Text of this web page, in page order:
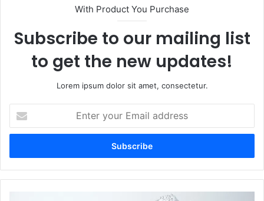
With Product You Purchase
Subscribe to our mailing list
to get the new updates!
Lorem ipsum dolor sit amet, consectetur.
your
Email